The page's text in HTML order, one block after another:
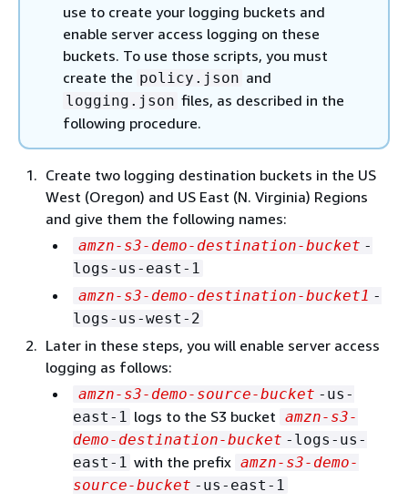
use to create your logging buckets and
enable server access logging on these
buckets. To use those scripts, you must
create the policy.json and
logging.json files, as described in the
following procedure.
Create two logging destination buckets in the US
West (Oregon) and US East (N. Virginia) Regions
and give them the following names:
amzn-s3-demo-destination-bucket -
logs-us-east-1
amzn-s3-demo-destination-bucket1 -
logs-us-west-2
Later in these steps, you will enable server access
logging as follows:
amzn-s3-demo-source-bucket -us-
east-1 logs to the S3 bucket amzn-s3-
demo-destination-bucket -logs-us-
east-1 with the prefix amzn-s3-demo-
source-bucket -us-east-1